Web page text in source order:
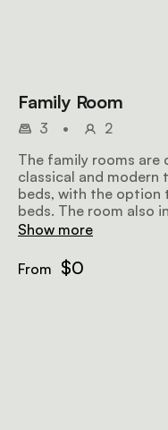
Family Room
3 •
2
The family rooms are
classical and modern
beds, with the option
beds. The room also
bathroom, along with
Show more
From $0